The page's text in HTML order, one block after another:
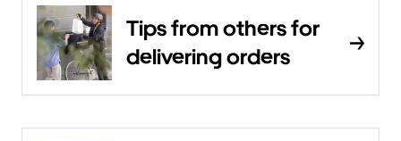
Tips from others for
delivering orders